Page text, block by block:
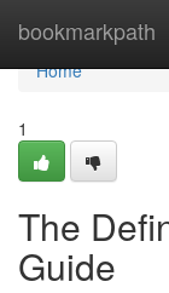
bookmarkpath
Home
Home
1
The
Guide